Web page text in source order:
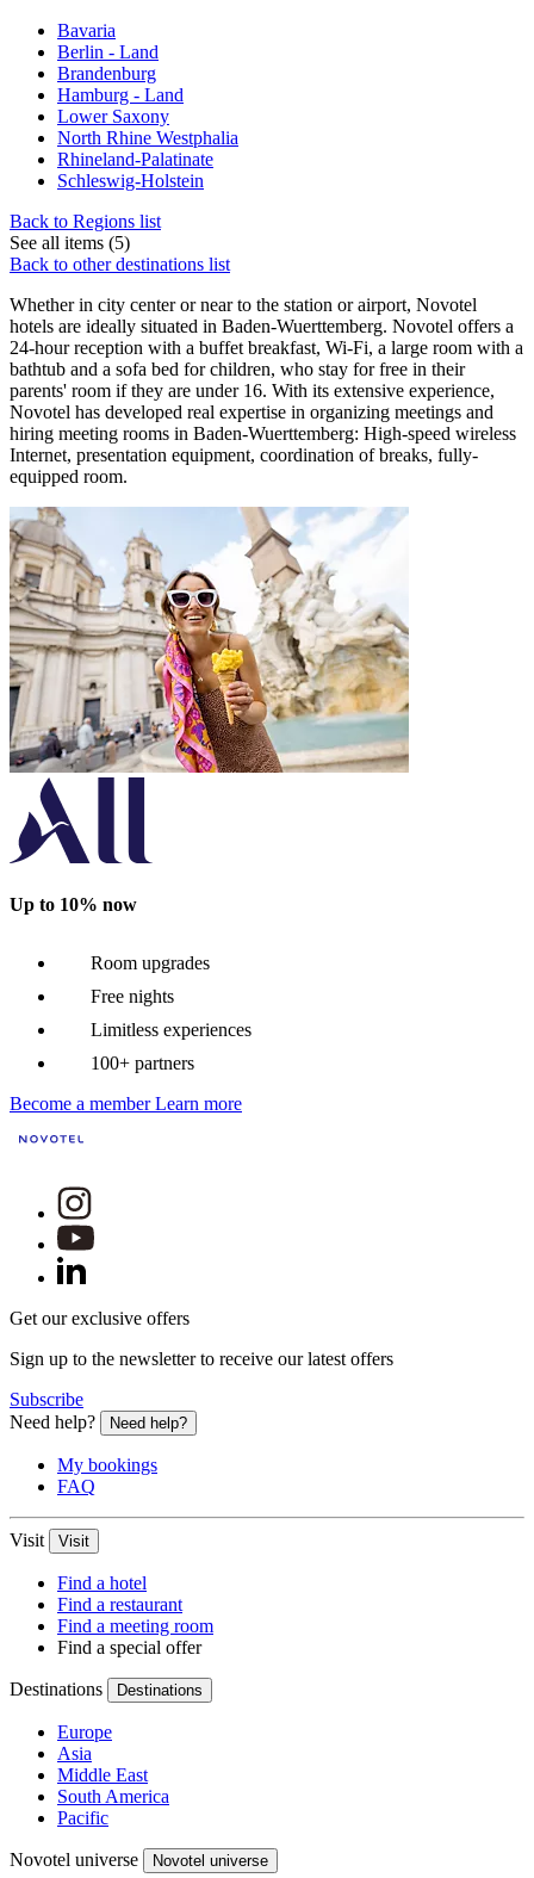
Bavaria
Berlin - Land
Brandenburg
Hamburg - Land
Lower Saxony
North Rhine Westphalia
Rhineland-Palatinate
Schleswig-Holstein
Back to Regions list
See all items (5)
Back to other destinations list
Whether in city center or near to the station or airport, Novotel
hotels are ideally situated in Baden-Wuerttemberg. Novotel offers a
24-hour reception with a buffet breakfast, Wi-Fi, a large room with a
bathtub and a sofa bed for children, who stay for free in their
parents' room if they are under 16. With its extensive experience,
Novotel has developed real expertise in organizing meetings and
hiring meeting rooms in Baden-Wuerttemberg: High-speed wireless
Internet, presentation equipment, coordination of breaks, fully-
equipped room.
Up to 10% now
Room upgrades
Free nights
Limitless experiences
100+ partners
Become a member Learn more
Get our exclusive offers
Sign up to the newsletter to receive our latest offers
Subscribe
Need help?
Need help?
My bookings
FAQ
Visit Visit
Find a hotel
Find a restaurant
Find a meeting room
Find a special offer
Destinations Destinations
Europe
Asia
Middle East
South America
Pacific
Novotel universe Novotel universe